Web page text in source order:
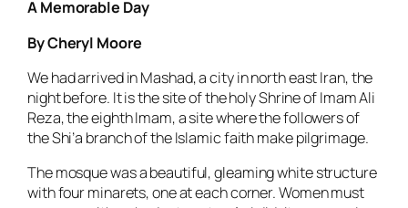
A Memorable Day
By Cheryl Moore
We had arrived in Mashad, a city in north east Iran, the
night before. It is the site of the holy Shrine of Imam Ali
Reza, the eighth Imam, a site where the followers of
the Shi’a branch of the Islamic faith make pilgrimage.
The mosque was a beautiful, gleaming white structure
with four minarets, one at each corner. Women must